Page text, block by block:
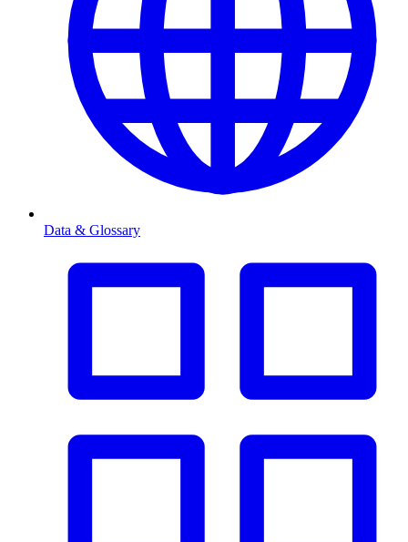
Data & Glossary